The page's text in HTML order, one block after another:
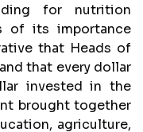
for nutrition
of its importance
that Heads of
that every dollar
invested in the
brought together
agriculture,